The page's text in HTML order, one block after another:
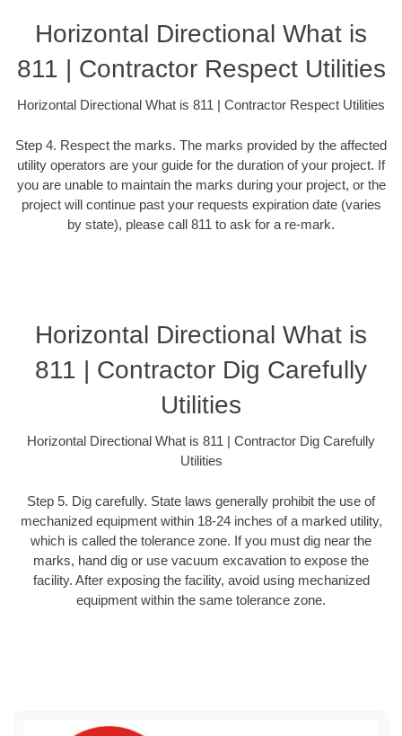
Horizontal Directional What is
811 | Contractor Respect Utilities
Horizontal Directional What is 811 | Contractor Respect Utilities
Step 4. Respect the marks. The marks provided by the affected
utility operators are your guide for the duration of your project. If
you are unable to maintain the marks during your project, or the
project will continue past your requests expiration date (varies
by state), please call 811 to ask for a re-mark.
Horizontal Directional What is
811 | Contractor Dig Carefully
Utilities
Horizontal Directional What is 811 | Contractor Dig Carefully
Utilities
Step 5. Dig carefully. State laws generally prohibit the use of
mechanized equipment within 18-24 inches of a marked utility,
which is called the tolerance zone. If you must dig near the
marks, hand dig or use vacuum excavation to expose the
facility. After exposing the facility, avoid using mechanized
equipment within the same tolerance zone.